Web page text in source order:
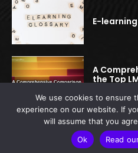
E-
A
the Top
© 2022-2025
This site is
We use cookies to ensure
experience on our website. If
will assume that you
Ok
Read